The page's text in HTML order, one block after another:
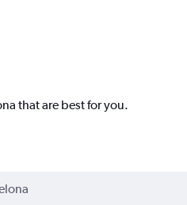
that are best for you.